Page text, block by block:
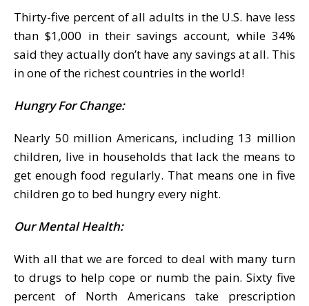
Thirty-five percent of all adults in the U.S. have less
than $1,000 in their savings account, while 34%
said they actually don’t have any savings at all. This
in one of the richest countries in the world!
Hungry For Change:
Nearly 50 million Americans, including 13 million
children, live in households that lack the means to
get enough food regularly. That means one in five
children go to bed hungry every night.
Our Mental Health:
With all that we are forced to deal with many turn
to drugs to help cope or numb the pain. Sixty five
percent of North Americans take prescription